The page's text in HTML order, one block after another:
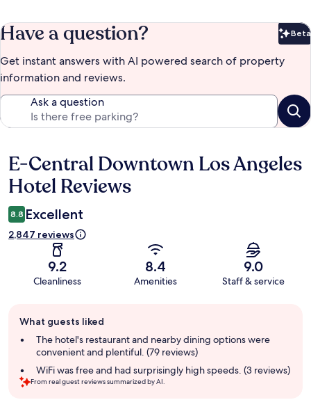
Have a question? Beta
Get instant answers with AI powered search of property
information and reviews.
Ask a question
Reviews
E-Central Downtown Los Angeles
Hotel Reviews
8.8 Excellent
2,847 reviews
9.2
Cleanliness
8.4
Amenities
9.0
Staff & service
review
summary
What guests liked
The hotel's restaurant and nearby dining options were
convenient and plentiful. (79 reviews)
WiFi was free and had surprisingly high speeds. (3 reviews)
From real guest reviews summarized by AI.